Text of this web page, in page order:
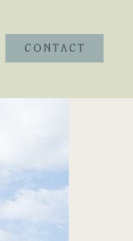
CONTACT